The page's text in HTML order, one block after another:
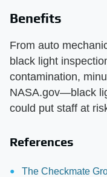
Benefits
From auto
black light
contamination,
NASA.gov—black
could put staff at
References
The Checkmate